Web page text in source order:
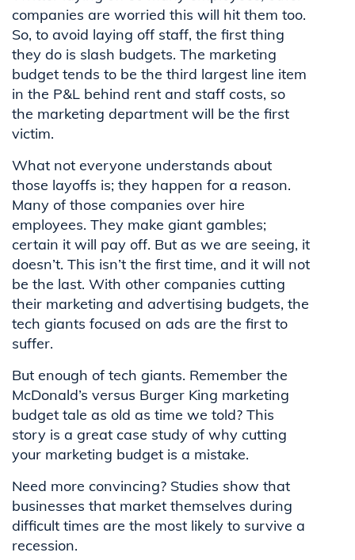
companies are worried this will hit them too.
So, to avoid laying off staff, the first thing
they do is slash budgets. The marketing
budget tends to be the third largest line item
in the P&L behind rent and staff costs, so
the marketing department will be the first
victim.
What not everyone understands about
those layoffs is; they happen for a reason.
Many of those companies over hire
employees. They make giant gambles;
certain it will pay off. But as we are seeing, it
doesn’t. This isn’t the first time, and it will not
be the last. With other companies cutting
their marketing and advertising budgets, the
tech giants focused on ads are the first to
suffer.
But enough of tech giants. Remember the
McDonald’s versus Burger King marketing
budget tale as old as time we told? This
story is a great case study of why cutting
your marketing budget is a mistake.
Need more convincing? Studies show that
businesses that market themselves during
difficult times are the most likely to survive a
recession.